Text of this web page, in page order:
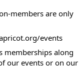
members are only
events
memberships along
our events or on our